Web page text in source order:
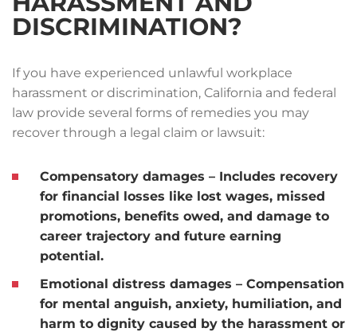
DISCRIMINATION?
If you have experienced unlawful workplace
harassment or discrimination, California and federal
law provide several forms of remedies you may
recover through a legal claim or lawsuit:
Compensatory damages – Includes recovery
for financial losses like lost wages, missed
promotions, benefits owed, and damage to
career trajectory and future earning
potential.
Emotional distress damages – Compensation
for mental anguish, anxiety, humiliation, and
harm to dignity caused by the harassment or